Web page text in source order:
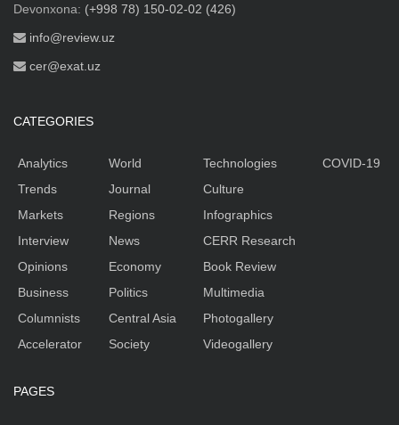
Devonxona: (+998 78) 150-02-02 (426)
info@review.uz
cer@exat.uz
CATEGORIES
Analytics
Trends
Markets
Interview
Opinions
Business
Columnists
Accelerator
World
Journal
Regions
News
Economy
Politics
Central Asia
Society
Technologies
Culture
Infographics
CERR Research
Book Review
Multimedia
Photogallery
Videogallery
COVID-19
PAGES